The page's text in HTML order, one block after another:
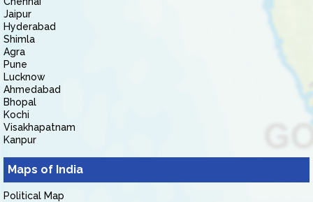
Jaipur
Hyderabad
Shimla
Agra
Pune
Lucknow
Ahmedabad
Bhopal
Kochi
Visakhapatnam
Kanpur
Maps of India
Political Map